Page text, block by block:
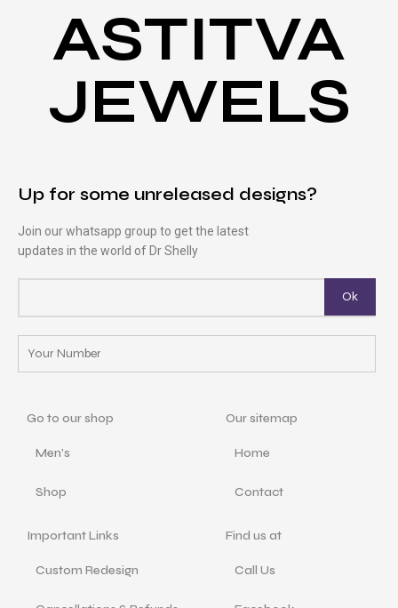
ASTITVA
JEWELS
Up for some unreleased designs?
Join our whatsapp group to get the latest
updates in the world of Dr Shelly
Go to our shop
Men's
Shop
Our sitemap
Home
Contact
Important Links
Custom Redesign
Find us at
Call Us